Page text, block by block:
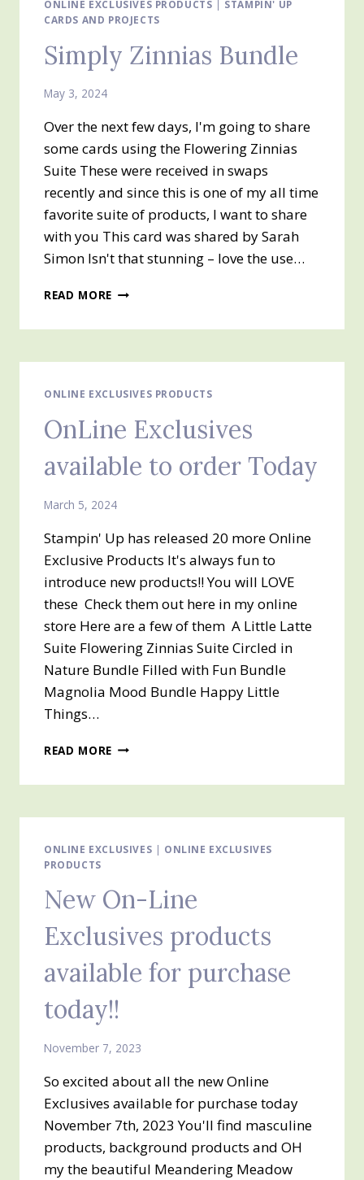
ONLINE
EXCLUSIVE
ONLINE EXCLUSIVES PRODUCTS
STAMPIN' UP
CARDS AND PROJECTS
Simply Zinnias Bundle
May 3, 2024
Over the next few days, I'm going to share
some cards using the Flowering Zinnias
Suite These were received in swaps
recently and since this is one of my all time
favorite suite of products, I want to share
with you This card was shared by Sarah
Simon Isn't that stunning – love the use…
READ MORE SIMPLY
ONLINE EXCLUSIVES PRODUCTS
OnLine Exclusives
available to order Today
March 5, 2024
Stampin' Up has released 20 more Online
Exclusive Products It's always fun to
introduce new products!! You will LOVE
these Check them out here in my online
store Here are a few of them A Little Latte
Suite Flowering Zinnias Suite Circled in
Nature Bundle Filled with Fun Bundle
Magnolia Mood Bundle Happy Little
Things…
READ MORE ONLINE
ORDER
ONLINE EXCLUSIVES | ONLINE EXCLUSIVES
PRODUCTS
New On-Line
Exclusives products
available for purchase
today!!
November 7, 2023
So excited about all the new Online
Exclusives available for purchase today
November 7th, 2023 You'll find masculine
products, background products and OH
my the beautiful Meandering Meadow